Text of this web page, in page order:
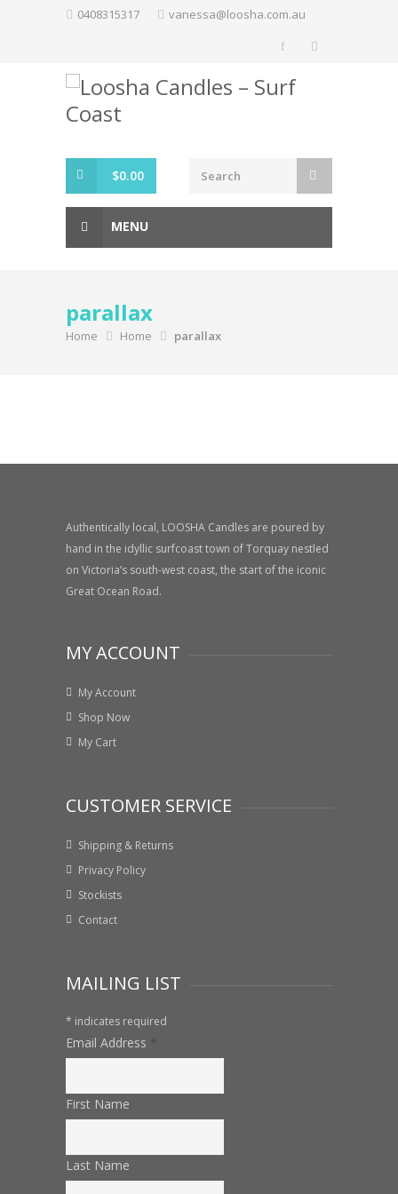
0408315317 vanessa@loosha.com.au
$0.00
MENU
parallax
Home Home parallax
Authentically local, LOOSHA Candles are poured by
hand in the idyllic surfcoast town of Torquay nestled
on Victoria’s south-west coast, the start of the iconic
Great Ocean Road.
MY ACCOUNT
My Account
Shop Now
My Cart
CUSTOMER SERVICE
Shipping & Returns
Privacy Policy
Stockists
Contact
MAILING LIST
* indicates required
Email Address *
First Name
Last Name